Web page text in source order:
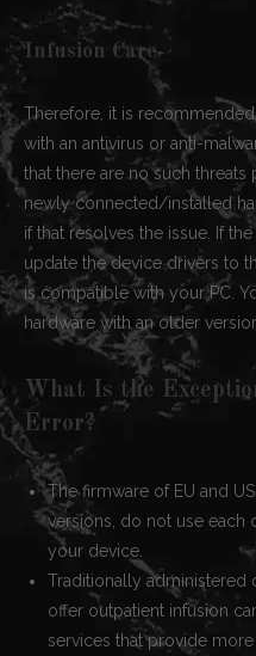
Infusion Care
Therefore, it is
with an antivirus or anti-
that there are no such
newly connected/installed
if that resolves the issue. If
update the device drivers to
is compatible with your PC.
hardware with an older
What Is the
Error?
The firmware of EU and
versions, do not use each
your device.
Traditionally administered
offer outpatient infusion
services that provide